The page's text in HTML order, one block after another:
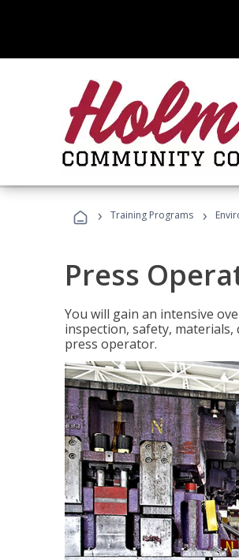
› Training Programs ›
Press
You will gain an intensive
inspection, safety,
press operator.